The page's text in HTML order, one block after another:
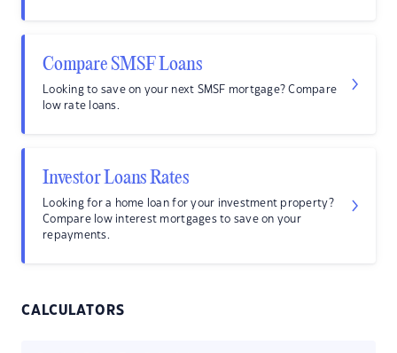
Compare SMSF Loans
Looking to save on your next SMSF mortgage? Compare
low rate loans.
Investor Loans Rates
Looking for a home loan for your investment property?
Compare low interest mortgages to save on your
repayments.
CALCULATORS